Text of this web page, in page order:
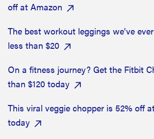
off at Amazon
The best workout leggings we've
less than $20
On a fitness journey? Get the Fitbit
than $120 today
This viral veggie chopper is 52% off
today